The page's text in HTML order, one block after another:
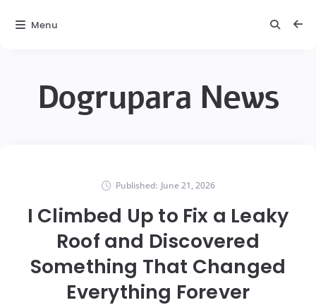
Dogrupara News
Published: June 21, 2026
I Climbed Up to Fix a Leaky
Roof and Discovered
Something That Changed
Everything Forever
Menu